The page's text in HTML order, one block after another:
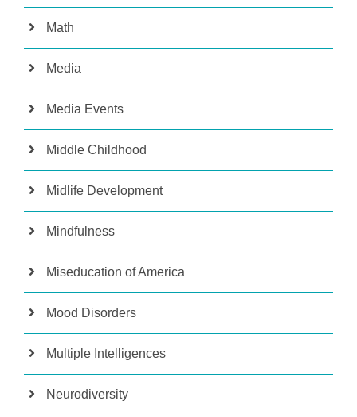
Math
Media
Media Events
Middle Childhood
Midlife Development
Mindfulness
Miseducation of America
Mood Disorders
Multiple Intelligences
Neurodiversity